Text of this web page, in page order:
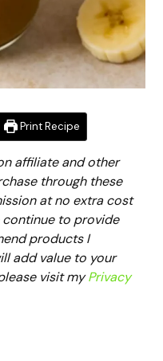
Print Recipe
affiliate and other
through these
at no extra cost
continue to provide
products I
add value to your
visit myPrivacy